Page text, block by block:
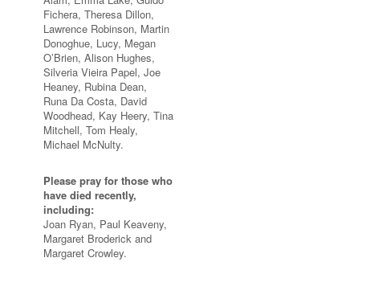
Fichera, Theresa Dillon,
Lawrence Robinson, Martin
Donoghue, Lucy, Megan
O’Brien, Alison Hughes,
Silveria Vieira Papel, Joe
Heaney, Rubina Dean,
Runa Da Costa, David
Woodhead, Kay Heery, Tina
Mitchell, Tom Healy,
Michael McNulty.
Please pray for those who
have died recently,
including:
Joan Ryan, Paul Keaveny,
Margaret Broderick and
Margaret Crowley.